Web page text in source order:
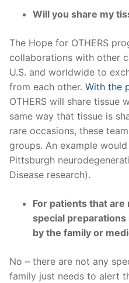
Will you share my
The Hope for OTHERS
collaborations with other
U.S. and worldwide to
from each other. With the
OTHERS will share tissue
same way that tissue is
rare occasions, these
groups. An example
Pittsburgh
Disease research).
For patients that are
special
by the family or
No – there are not any
family just needs to alert